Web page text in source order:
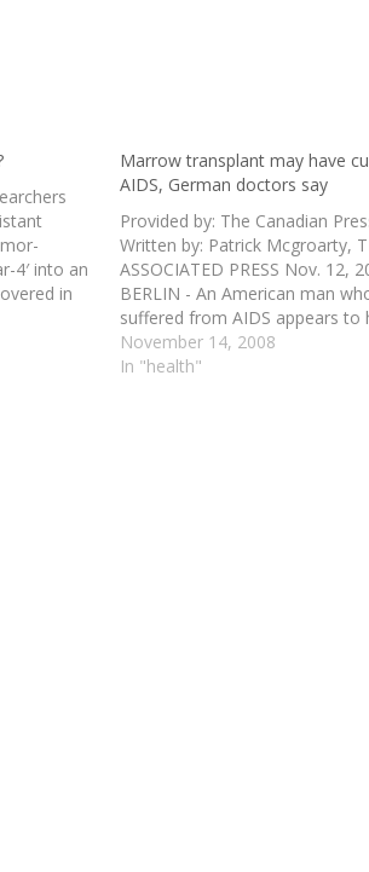
4′ into an
in
normal
in the
Marrow transplant may have
AIDS, German doctors say
Provided by: The Canadian
Written by: Patrick Mcgroarty,
ASSOCIATED PRESS Nov. 12,
BERLIN - An American man
suffered from AIDS appears to
been cured of the disease 20
after receiving a targeted bone
November 14, 2008
In "health"